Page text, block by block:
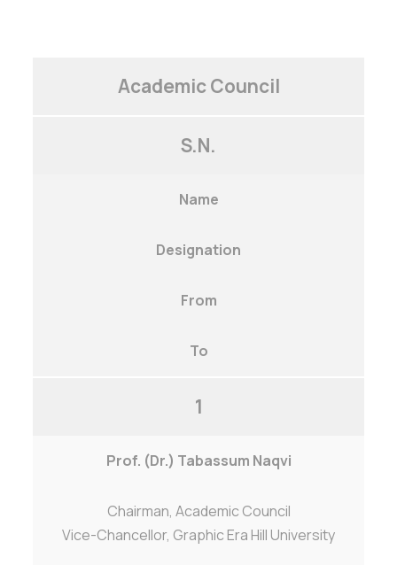
Academic Council
S.N.
Name
Designation
From
To
1
Prof. (Dr.) Tabassum Naqvi
Chairman, Academic Council
Vice-Chancellor, Graphic Era Hill University